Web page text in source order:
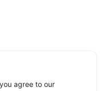
agree to our